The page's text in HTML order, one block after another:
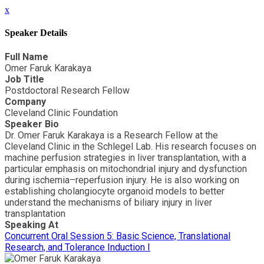
x
Speaker Details
Full Name
Omer Faruk Karakaya
Job Title
Postdoctoral Research Fellow
Company
Cleveland Clinic Foundation
Speaker Bio
Dr. Omer Faruk Karakaya is a Research Fellow at the
Cleveland Clinic in the Schlegel Lab. His research focuses on
machine perfusion strategies in liver transplantation, with a
particular emphasis on mitochondrial injury and dysfunction
during ischemia–reperfusion injury. He is also working on
establishing cholangiocyte organoid models to better
understand the mechanisms of biliary injury in liver
transplantation
Speaking At
Concurrent Oral Session 5: Basic Science, Translational
Research, and Tolerance Induction I